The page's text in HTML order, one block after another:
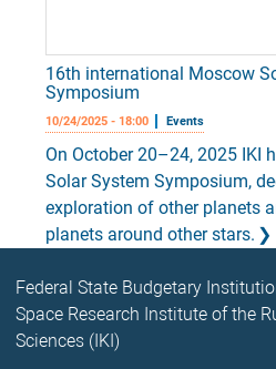
16th international Moscow
Symposium
10/24/2025 - 18:00 Events
On October 20–24, 2025 IKI
Solar System Symposium,
exploration of other planets
planets around other stars.
Federal State Budgetary
Space Research Institute of the
Sciences (IKI)